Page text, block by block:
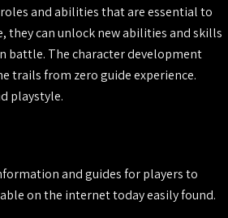
and abilities that are essential to
they can unlock new abilities and skills
battle. The character development
trails from zero guide experience.
playstyle.
and guides for players to
on the internet today easily found.